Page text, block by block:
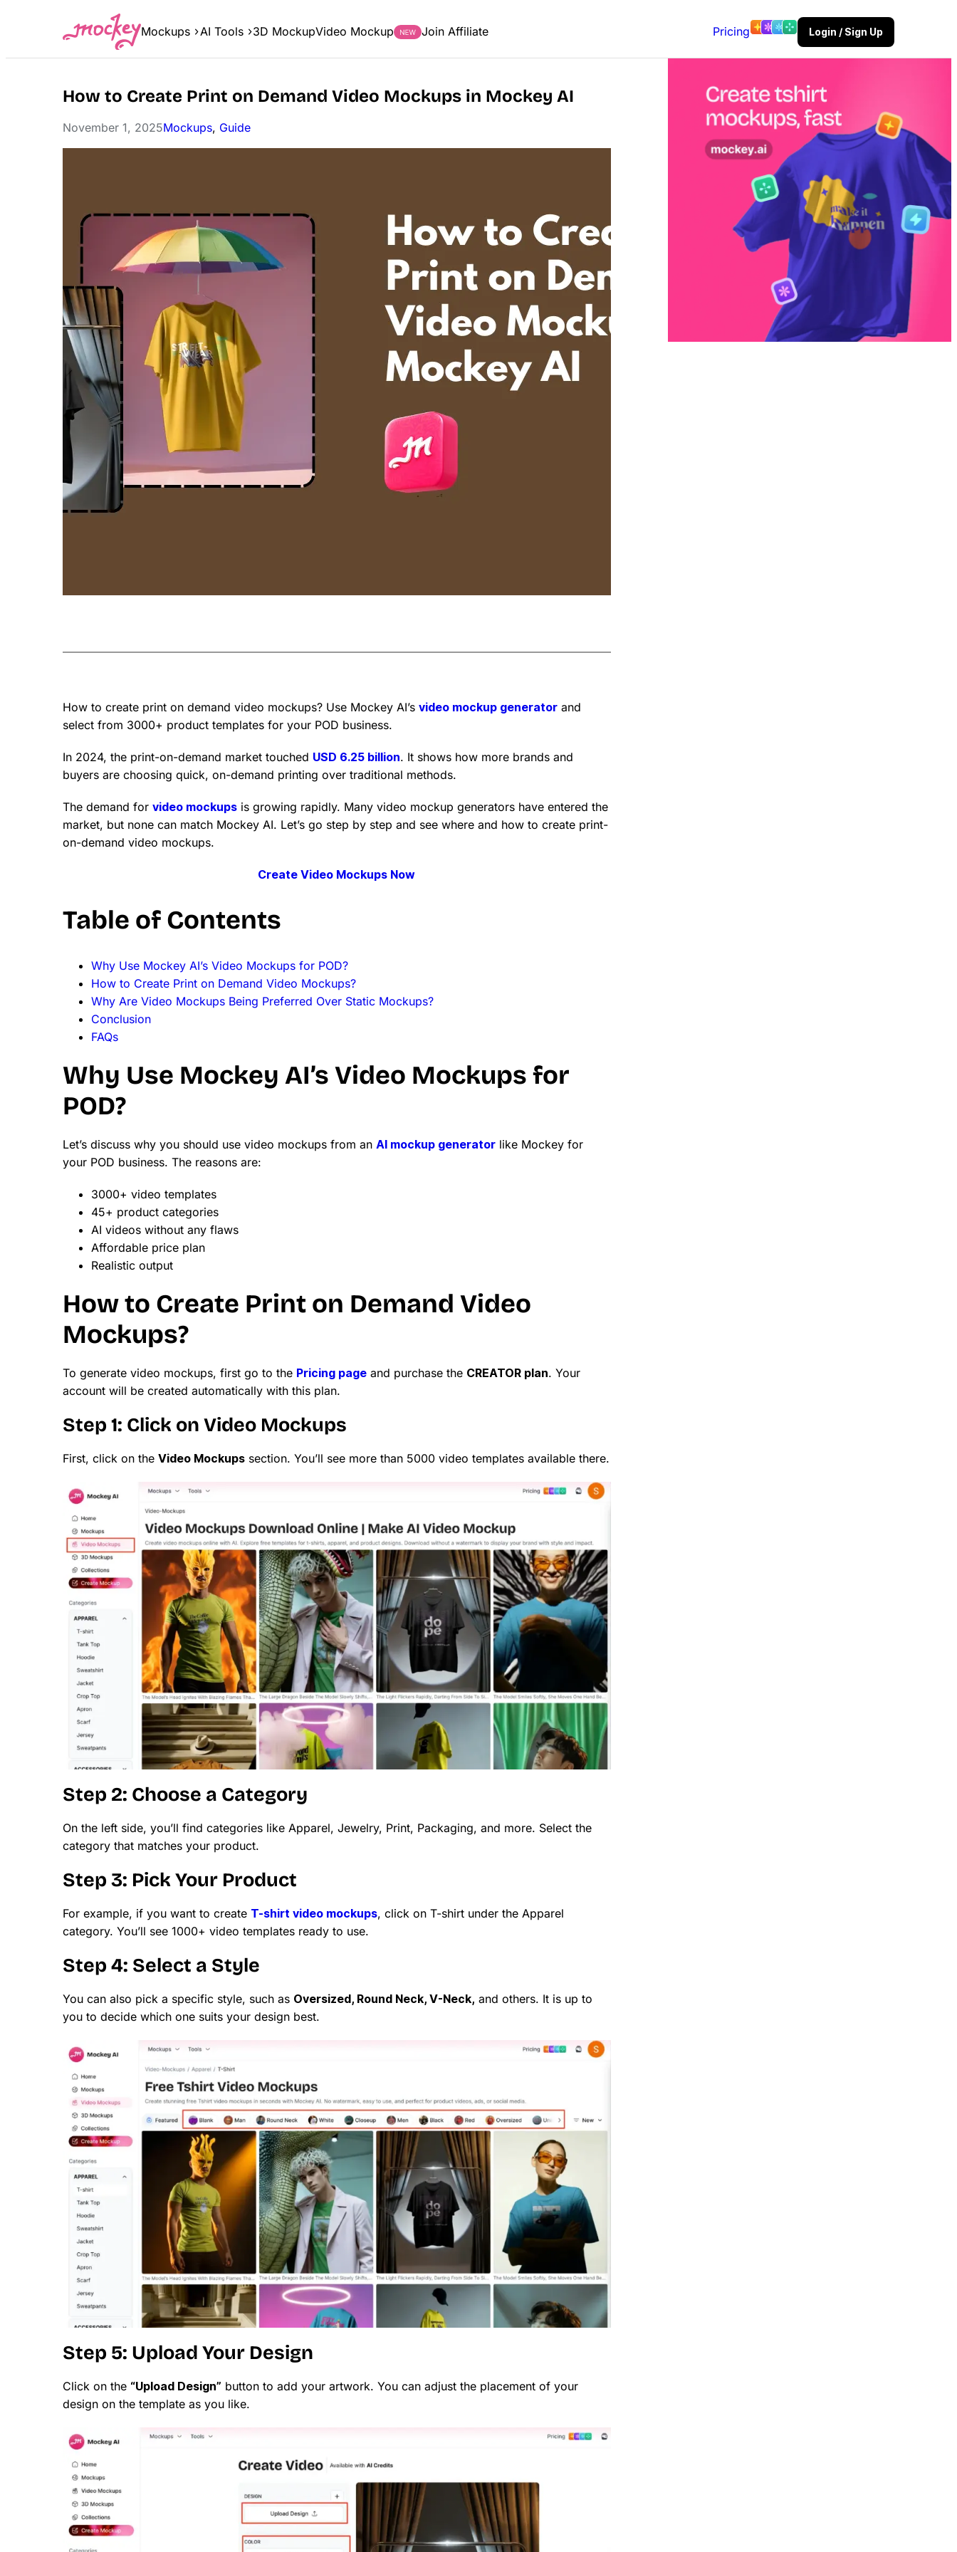
Mockups AI Tools 3D MockupVideo Mockup Join Affiliate Pricing Login / Sign Up
How to Create Print on Demand Video Mockups in Mockey AI
November 1, 2025Mockups, Guide
How to create print on demand video mockups? Use Mockey AI’s video mockup generator and
select from 3000+ product templates for your POD business.
In 2024, the print-on-demand market touched USD 6.25 billion. It shows how more brands and
buyers are choosing quick, on-demand printing over traditional methods.
The demand for video mockups is growing rapidly. Many video mockup generators have entered the
market, but none can match Mockey AI. Let’s go step by step and see where and how to create print-
on-demand video mockups.
Create Video Mockups Now
Table of Contents
Why Use Mockey AI’s Video Mockups for POD?
How to Create Print on Demand Video Mockups?
Why Are Video Mockups Being Preferred Over Static Mockups?
Conclusion
FAQs
Why Use Mockey AI’s Video Mockups for
POD?
Let’s discuss why you should use video mockups from an AI mockup generator like Mockey for
your POD business. The reasons are:
3000+ video templates
45+ product categories
AI videos without any flaws
Affordable price plan
Realistic output
How to Create Print on Demand Video
Mockups?
To generate video mockups, first go to the Pricing page and purchase the CREATOR plan. Your
account will be created automatically with this plan.
Step 1: Click on Video Mockups
First, click on the Video Mockups section. You’ll see more than 5000 video templates available there.
Step 2: Choose a Category
On the left side, you’ll find categories like Apparel, Jewelry, Print, Packaging, and more. Select the
category that matches your product.
Step 3: Pick Your Product
For example, if you want to create T-shirt video mockups, click on T-shirt under the Apparel
category. You’ll see 1000+ video templates ready to use.
Step 4: Select a Style
You can also pick a specific style, such as Oversized, Round Neck, V-Neck, and others. It is up to
you to decide which one suits your design best.
Step 5: Upload Your Design
Click on the “Upload Design” button to add your artwork. You can adjust the placement of your
design on the template as you like.